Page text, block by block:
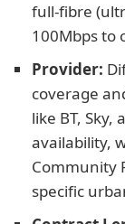
full-fibre
100Mbps to
Provider:
coverage
like BT, Sky,
availability,
Community
specific